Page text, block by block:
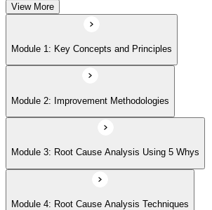
Module 5: Cause and Effect Diagram Methodology
Module 6: Root Cause Prioritization
View More
Module 1: Key Concepts and Principles
Module 2: Improvement Methodologies
Module 3: Root Cause Analysis Using 5 Whys
Module 4: Root Cause Analysis Techniques